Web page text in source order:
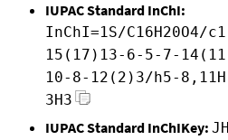
IUPAC Standard InChI:
InChI=1S/C16H20O4/
15(17)13-6-5-7-
10-8-12(2)3/h5-
3H3
IUPAC Standard InChIKey: